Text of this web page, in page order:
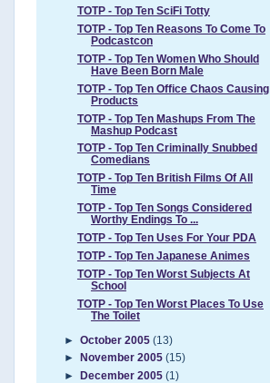
TOTP - Top Ten SciFi Totty
TOTP - Top Ten Reasons To Come To
Podcastcon
TOTP - Top Ten Women Who Should
Have Been Born Male
TOTP - Top Ten Office Chaos Causing
Products
TOTP - Top Ten Mashups From The
Mashup Podcast
TOTP - Top Ten Criminally Snubbed
Comedians
TOTP - Top Ten British Films Of All
Time
TOTP - Top Ten Songs Considered
Worthy Endings To ...
TOTP - Top Ten Uses For Your PDA
TOTP - Top Ten Japanese Animes
TOTP - Top Ten Worst Subjects At
School
TOTP - Top Ten Worst Places To Use
The Toilet
► October 2005 (13)
►
November 2005 (15)
►
December 2005 (1)